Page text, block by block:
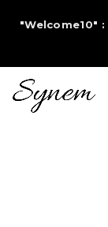
"Welcome10" :